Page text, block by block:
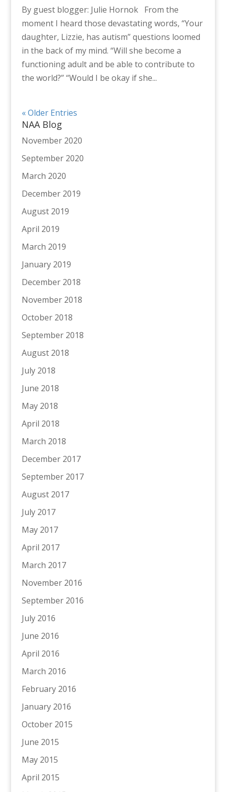
By guest blogger: Julie Hornok From the
moment I heard those devastating words, “Your
daughter, Lizzie, has autism” questions loomed
in the back of my mind. “Will she become a
functioning adult and be able to contribute to
the world?” “Would I be okay if she...
« Older Entries
NAA Blog
November 2020
September 2020
March 2020
December 2019
August 2019
April 2019
March 2019
January 2019
December 2018
November 2018
October 2018
September 2018
August 2018
July 2018
June 2018
May 2018
April 2018
March 2018
December 2017
September 2017
August 2017
July 2017
May 2017
April 2017
March 2017
November 2016
September 2016
July 2016
June 2016
April 2016
March 2016
February 2016
January 2016
October 2015
June 2015
May 2015
April 2015